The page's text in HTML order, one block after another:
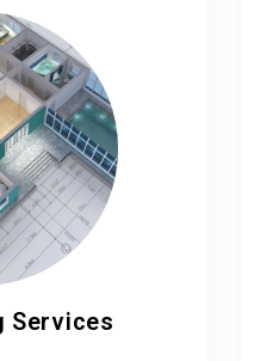
Services